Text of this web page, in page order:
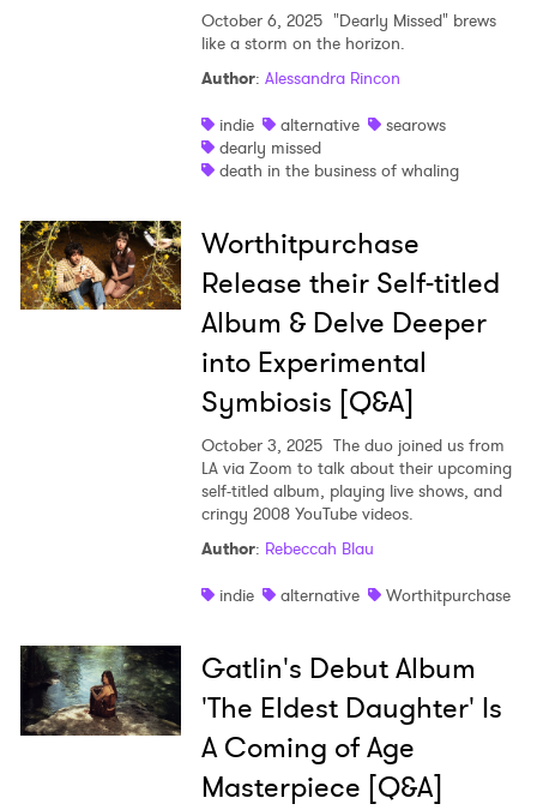
October 6, 2025 "Dearly Missed" brews
like a storm on the horizon.
Author: Alessandra Rincon
indie
alternative
searows
dearly missed
death in the business of whaling
Worthitpurchase
Release their Self-titled
Album & Delve Deeper
into Experimental
Symbiosis [Q&A]
October 3, 2025 The duo joined us from
LA via Zoom to talk about their upcoming
self-titled album, playing live shows, and
cringy 2008 YouTube videos.
Author: Rebeccah Blau
indie
alternative Worthitpurchase
Gatlin's Debut Album
'The Eldest Daughter' Is
A Coming of Age
Masterpiece [Q&A]
Ones to Watch
Newsletter
I have read and agree to the